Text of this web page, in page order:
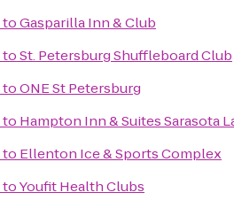
toGasparilla Inn & Club
toSt. Petersburg Shuffleboard Club
toONE St Petersburg
to Hampton Inn & Suites Sarasota
to Ellenton Ice & Sports Complex
toYoufit Health Clubs